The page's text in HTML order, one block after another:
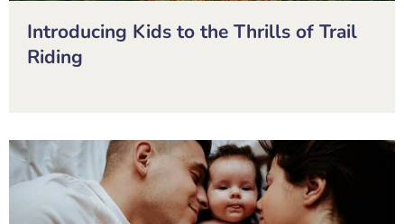
Introducing Kids to the Thrills of Trail
Riding